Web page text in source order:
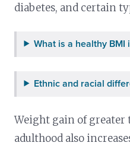
diabetes, and certain
What is a healthy BMI
Ethnic and racial
Weight gain of greater
adulthood also